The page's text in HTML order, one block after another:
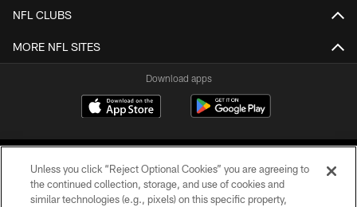
NFL CLUBS
MORE NFL SITES
Download apps
Unless you click “Reject Optional Cookies” you are agreeing to
the continued collection, storage, and use of cookies and
similar technologies (e.g., pixels) on this specific property,